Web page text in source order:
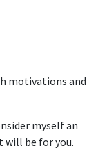
motivations and
myself an
will be for you.